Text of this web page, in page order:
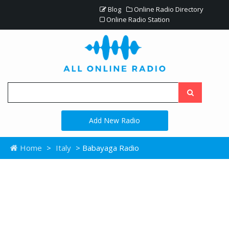
Blog
Online Radio Directory
Online Radio Station
Add New Radio
Home > Italy > Babayaga Radio